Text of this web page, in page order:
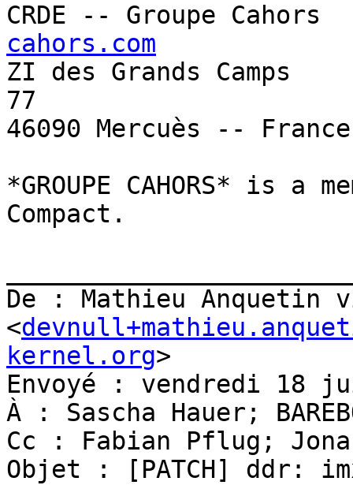
CRDE -- Groupe
cahors.com
ZI des Grands Camps
77
46090 Mercuès --
*GROUPE CAHORS* is a
Compact.
De : Mathieu Anquetin
<
kernel.org>
Envoyé : vendredi 18
À : Sascha Hauer;
Cc : Fabian Pflug; Jonas
Objet : [PATCH] ddr: